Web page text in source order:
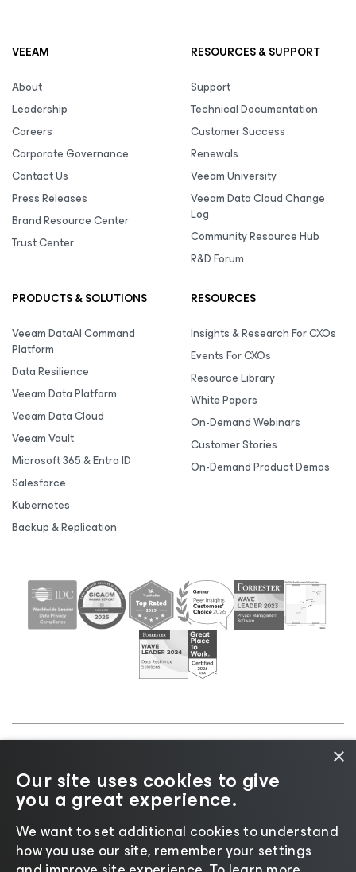
VEEAM
About
Leadership
Careers
Corporate Governance
Contact Us
Press Releases
Brand Resource Center
Trust Center
RESOURCES & SUPPORT
Support
Technical Documentation
Customer Success
Renewals
Veeam University
Veeam Data Cloud Change
Log
Community Resource Hub
R&D Forum
PRODUCTS & SOLUTIONS
Veeam DataAI Command
Platform
Data Resilience
Veeam Data Platform
Veeam Data Cloud
Veeam Vault
Microsoft 365 & Entra ID
Salesforce
Kubernetes
Backup & Replication
RESOURCES
Insights & Research For CXOs
Events For CXOs
Resource Library
White Papers
On-Demand Webinars
Customer Stories
On-Demand Product Demos
Cookie
Notice |Legal|Licensing Policy |Supplier Resources
|AI Information|AI Markdown
×
Our site uses cookies to give
you a great experience.
We want to set additional cookies to understand
how you use our site, remember your settings